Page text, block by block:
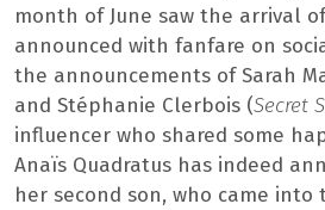
month of June saw the arrival
announced with fanfare on
the announcements of Sarah
and Stéphanie Clerbois (Secret
influencer who shared some
Anaïs Quadratus has indeed
her second son, who came into